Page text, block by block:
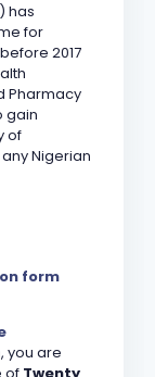
has
for
2017
Pharmacy
gain
of
Nigerian
form
you are